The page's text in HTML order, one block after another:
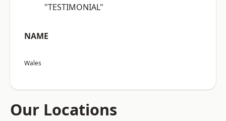
"TESTIMONIAL"
NAME
Wales
Our Locations